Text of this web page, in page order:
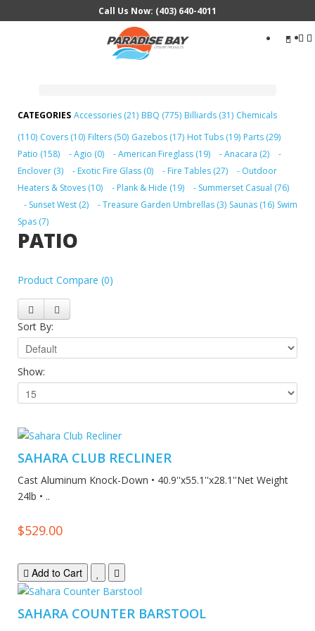
Call Us Now: (403) 640-4011
Search
Accessories (21) BBQ (775) Billiards (31) Chemicals
(110) Covers (10) Filters (50) Gazebos (17) Hot Tubs (19) Parts (29)
Patio (158)
- Agio (0) - American Fireglass (19) - Anacara (2)
-
Enclover (3)
- Exotic Fire Glass (0) - Fire Tables (27)
- Outdoor
Heaters & Stoves (10)
- Plank & Hide (19)
- Summerset Casual (76)
- Sunset West (2)
- Treasure Garden Umbrellas (3) Saunas (16) Swim
Spas (7)
PATIO
Product Compare (0)
Sort By:
Show:
SAHARA CLUB RECLINER
Cast Aluminum Knock-Down • 40.9''x55.1''x28.1''Net Weight
24lb • ..
$529.00
Add to Cart
SAHARA COUNTER BARSTOOL